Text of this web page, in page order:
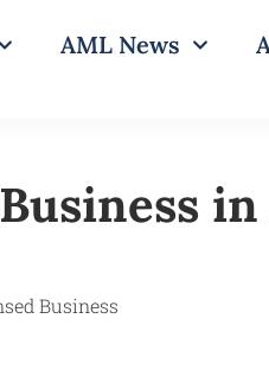
AML News